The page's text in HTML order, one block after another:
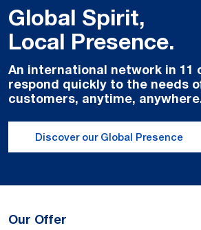
Global Spirit,
Local Presence.
An international network in 11
respond quickly to the needs
customers, anytime,
Discover our Global Presence
Our Offer